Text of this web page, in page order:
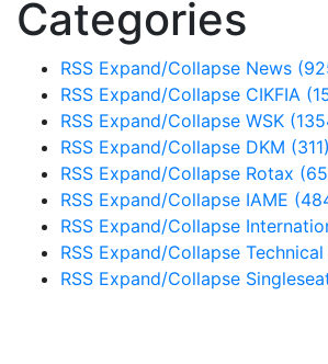
Categories
RSS Expand/Collapse News
RSS Expand/Collapse CIKFIA
RSS Expand/Collapse WSK
RSS Expand/Collapse DKM (311)
RSS Expand/Collapse Rotax
RSS Expand/Collapse IAME
RSS Expand/Collapse
RSS Expand/Collapse Technical
RSS Expand/Collapse